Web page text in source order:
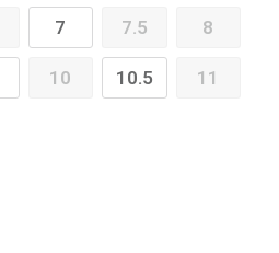
7 7.5 8
10 10.5 11